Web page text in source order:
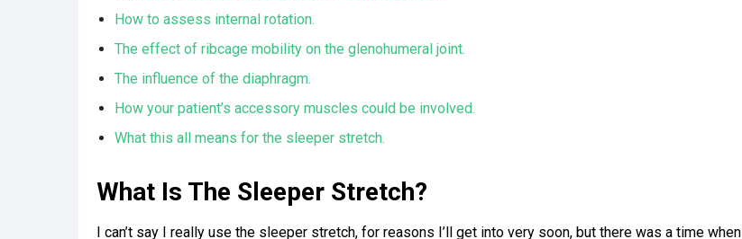
How to assess internal rotation.
The effect of ribcage mobility on the glenohumeral joint.
The influence of the diaphragm.
How your patient’s accessory muscles could be involved.
What this all means for the sleeper stretch.
What Is The Sleeper Stretch?
I can’t say I really use the sleeper stretch, for reasons I’ll get into very soon, but there was a time when